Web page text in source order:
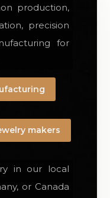
production,
precision
for
makers
in our local
or Canada